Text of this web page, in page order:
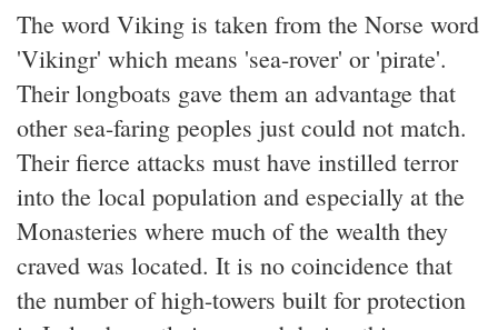
The word Viking is taken from the Norse word
'Vikingr' which means 'sea-rover' or 'pirate'.
Their longboats gave them an advantage that
other sea-faring peoples just could not match.
Their fierce attacks must have instilled terror
into the local population and especially at the
Monasteries where much of the wealth they
craved was located. It is no coincidence that
the number of high-towers built for protection